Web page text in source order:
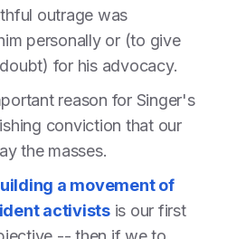
outrage was
personally or (to give
for his advocacy.
reason for Singer's
conviction that our
the masses.
a movement of
activistsis our first